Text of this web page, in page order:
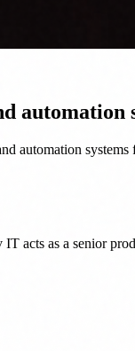
automation
automation
acts as a senior